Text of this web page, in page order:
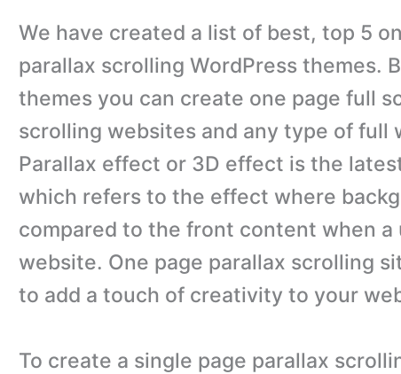
We have created a list of best, top 5
parallax scrolling WordPress themes.
themes you can create one page full
scrolling websites and any type of full
Parallax effect or 3D effect is the
which refers to the effect where
compared to the front content when
website. One page parallax scrolling
to add a touch of creativity to your
To create a single page parallax